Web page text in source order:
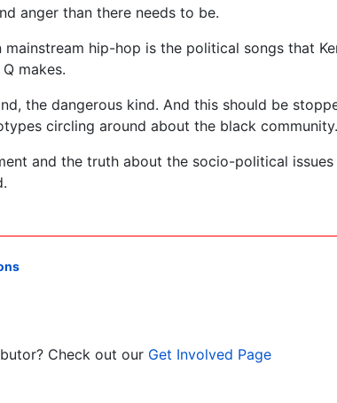
anger than there needs to be.
hip-hop is the political songs that
makes.
the dangerous kind. And this should be
circling around about the black community.
and the truth about the socio-political
Check out our Get Involved Page